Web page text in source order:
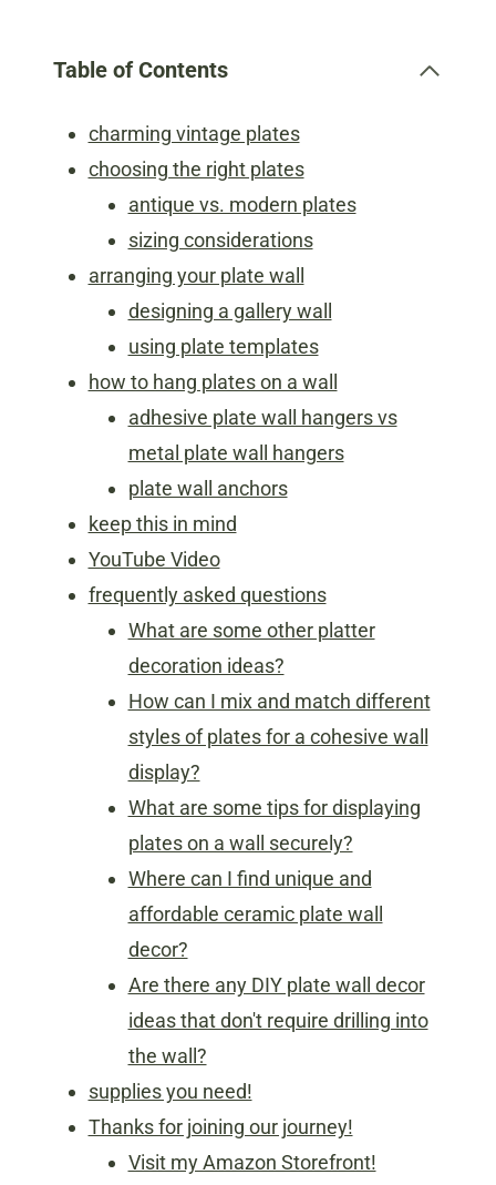
Table of Contents
charming vintage plates
choosing the right plates
antique vs. modern plates
sizing considerations
arranging your plate wall
designing a gallery wall
using plate templates
how to hang plates on a wall
adhesive plate wall hangers vs
metal plate wall hangers
plate wall anchors
keep this in mind
YouTube Video
frequently asked questions
What are some other platter
decoration ideas?
How can I mix and match different
styles of plates for a cohesive wall
display?
What are some tips for displaying
plates on a wall securely?
Where can I find unique and
affordable ceramic plate wall
decor?
Are there any DIY plate wall decor
ideas that don't require drilling into
the wall?
supplies you need!
Thanks for joining our journey!
Visit my Amazon Storefront!